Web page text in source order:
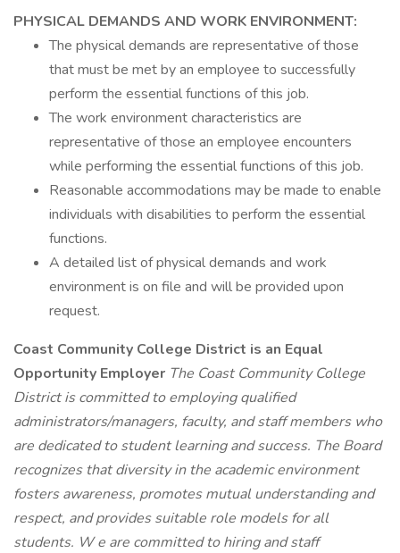
PHYSICAL DEMANDS AND WORK ENVIRONMENT:
The physical demands are representative of those
that must be met by an employee to successfully
perform the essential functions of this job.
The work environment characteristics are
representative of those an employee encounters
while performing the essential functions of this job.
Reasonable accommodations may be made to enable
individuals with disabilities to perform the essential
functions.
A detailed list of physical demands and work
environment is on file and will be provided upon
request.
Coast Community College District is an Equal
Opportunity Employer The Coast Community College
District is committed to employing qualified
administrators/managers, faculty, and staff members who
are dedicated to student learning and success. The Board
recognizes that diversity in the academic environment
fosters awareness, promotes mutual understanding and
respect, and provides suitable role models for all
students. We are committed to hiring and staff